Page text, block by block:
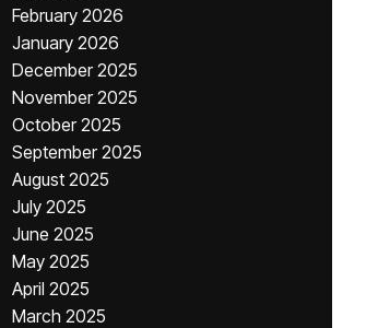
February 2026
January 2026
December 2025
November 2025
October 2025
September 2025
August 2025
July 2025
June 2025
May 2025
April 2025
March 2025